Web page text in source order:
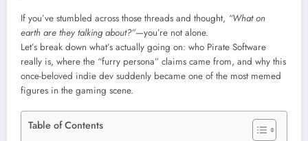
If you’ve stumbled across those threads and thought, “What on
earth are they talking about?”—you’re not alone.
Let’s break down what’s actually going on: who Pirate Software
really is, where the “furry persona” claims came from, and why this
once-beloved indie dev suddenly became one of the most memed
figures in the gaming scene.
Table of Contents